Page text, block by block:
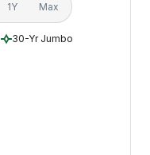
1Y Max
30-Yr Jumbo